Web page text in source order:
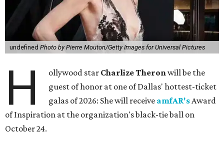
undefined Photo by Pierre Mouton/Getty Images for Universal Pictures
H ollywood star Charlize Theronwill be the
guest of honor at one of Dallas' hottest-ticket
galas of 2026: She will receive amfAR'sAward
of Inspiration at the organization's black-tie ball on
October 24.